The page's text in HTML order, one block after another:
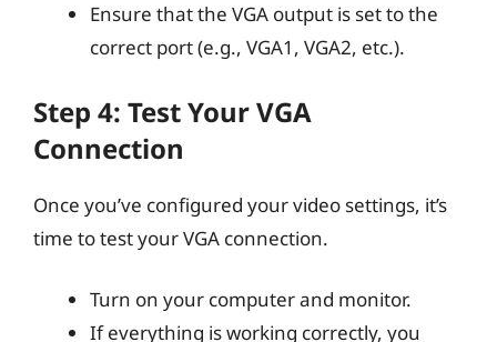
Ensure that the VGA output is set to the
correct port (e.g., VGA1, VGA2, etc.).
Step 4: Test Your VGA
Connection
Once you’ve configured your video settings, it’s
time to test your VGA connection.
Turn on your computer and monitor.
If everything is working correctly, you